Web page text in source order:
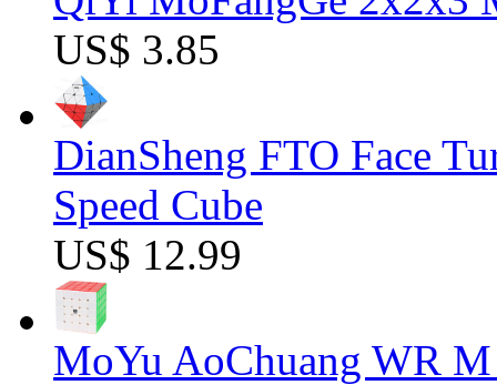
US$ 3.85
DianSheng FTO Face
Speed Cube
US$ 12.99
MoYu AoChuang WR